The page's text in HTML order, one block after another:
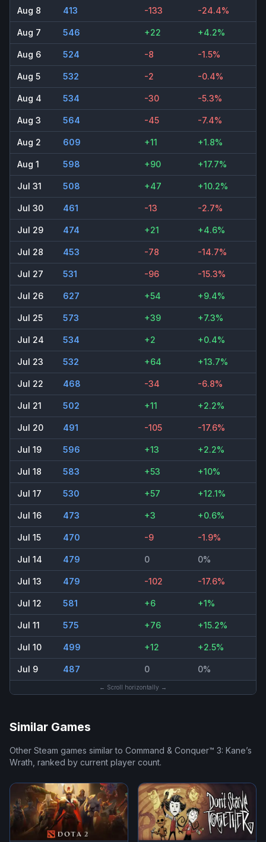
Aug 8 413 -133 -24.4%
Aug 7 546 +22 +4.2%
Aug 6 524 -8 -1.5%
Aug 5 532 -2 -0.4%
Aug 4 534 -30 -5.3%
Aug 3 564 -45 -7.4%
Aug 2 609 +11 +1.8%
Aug 1 598 +90 +17.7%
Jul 31 508 +47 +10.2%
Jul 30 461 -13 -2.7%
Jul 29 474 +21 +4.6%
Jul 28 453 -78 -14.7%
Jul 27 531 -96 -15.3%
Jul 26 627 +54 +9.4%
Jul 25 573 +39 +7.3%
Jul 24 534 +2 +0.4%
Jul 23 532 +64 +13.7%
Jul 22 468 -34 -6.8%
Jul 21 502 +11 +2.2%
Jul 20 491 -105 -17.6%
Jul 19 596 +13 +2.2%
Jul 18 583 +53 +10%
Jul 17 530 +57 +12.1%
Jul 16 473 +3 +0.6%
Jul 15 470 -9 -1.9%
Jul 14 479 0 0%
Jul 13 479 -102 -17.6%
Jul 12 581 +6 +1%
Jul 11 575 +76 +15.2%
Jul 10 499 +12 +2.5%
Jul 9 487 0 0%
← Scroll horizontally →
Similar Games
Other Steam games similar to Command & Conquer™ 3: Kane’s
Wrath, ranked by current player count.